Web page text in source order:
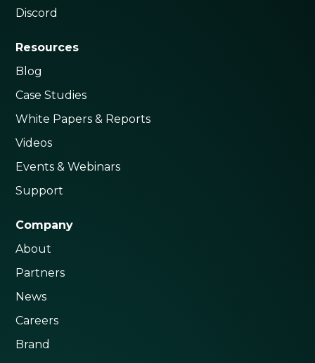
Discord
Resources
Blog
Case Studies
White Papers & Reports
Videos
Events & Webinars
Support
Company
About
Partners
News
Careers
Brand